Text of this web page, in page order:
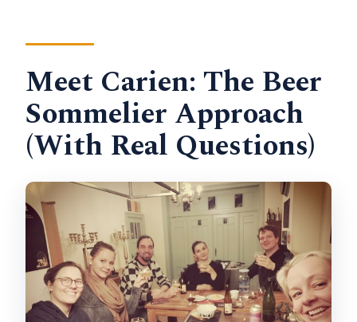
Meet Carien: The Beer
Sommelier Approach
(With Real Questions)